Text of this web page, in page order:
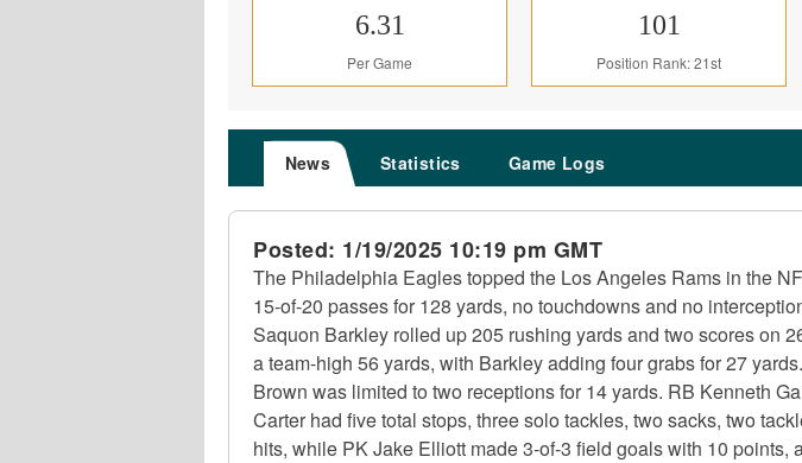
6.31
Per Game
101
Position Rank: 21st
News Statistics Game Logs
Posted: 1/19/2025 10:19 pm GMT
The Philadelphia Eagles topped the Los Angeles Rams in the
15-of-20 passes for 128 yards, no touchdowns and no
Saquon Barkley rolled up 205 rushing yards and two scores on
a team-high 56 yards, with Barkley adding four grabs for 27
Brown was limited to two receptions for 14 yards. RB Kenneth
Carter had five total stops, three solo tackles, two sacks, two
hits, while PK Jake Elliott made 3-of-3 field goals with 10 points,